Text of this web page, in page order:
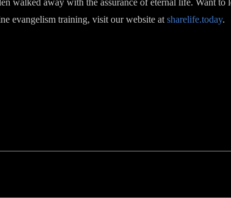
walked away with the assurance of eternal life. Want to
evangelism training, visit our website at sharelife.today.